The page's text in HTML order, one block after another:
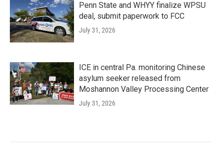
Penn State and WHYY finalize WPSU
deal, submit paperwork to FCC
July 31, 2026
ICE in central Pa. monitoring Chinese
asylum seeker released from
Moshannon Valley Processing Center
July 31, 2026